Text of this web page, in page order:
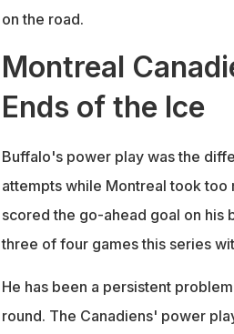
on the road.
Montreal
Ends of the Ice
Buffalo's power play was the
attempts while Montreal took too
scored the go-ahead goal on his
three of four games this series
He has been a persistent
round. The Canadiens' power